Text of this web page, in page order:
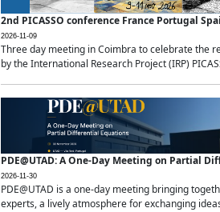
2nd PICASSO conference France Portugal
2026-11-09
Three day meeting in Coimbra to celebrate the
by the International Research Project (IRP)
PDE@UTAD: A One-Day Meeting on Partial
2026-11-30
PDE@UTAD is a one-day meeting bringing
experts, a lively atmosphere for exchanging